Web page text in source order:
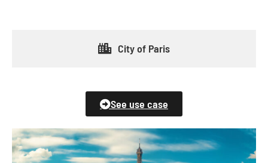
City of Paris
See use case